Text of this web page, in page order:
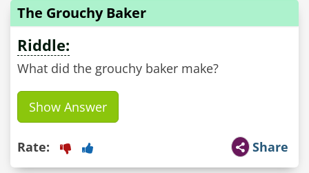
The Grouchy Baker
Riddle:
What did the grouchy baker make?
Show Answer
Share
Rate: